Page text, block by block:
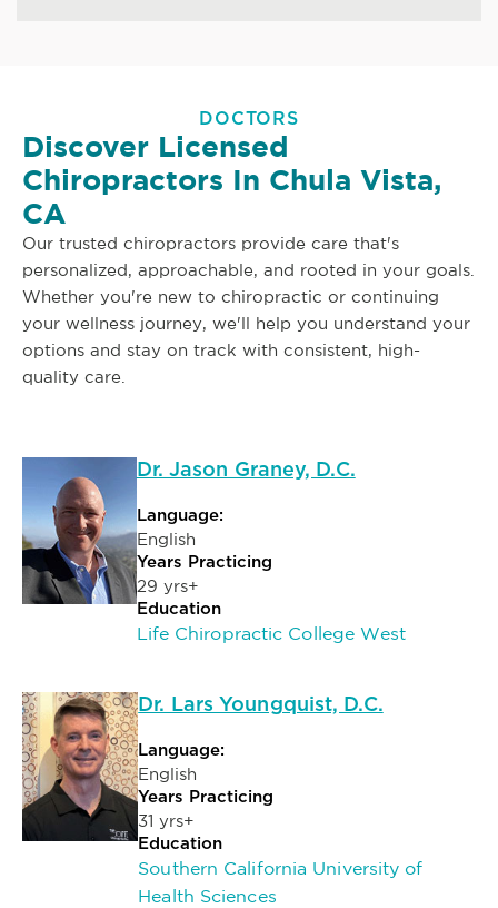
DOCTORS
Discover Licensed
Chiropractors In Chula Vista,
CA
Our trusted chiropractors provide care that's
personalized, approachable, and rooted in your goals.
Whether you're new to chiropractic or continuing
your wellness journey, we'll help you understand your
options and stay on track with consistent, high-
quality care.
Dr. Jason Graney, D.C.
Language:
English
Years Practicing
29 yrs+
Education
Life Chiropractic College West
Dr. Lars Youngquist, D.C.
Language:
English
Years Practicing
31 yrs+
Education
Southern California University of
Health Sciences